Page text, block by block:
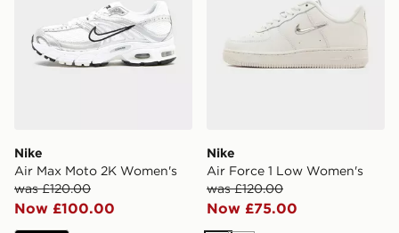
Nike
Air Max Moto 2K Women's
was £120.00
Now £100.00
Nike
Air Force 1 Low Women's
was £120.00
Now £75.00